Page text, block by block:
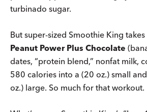
turbinado sugar.
But super-sized Smoothie King takes
Peanut Power Plus Chocolate
dates, “protein blend,” nonfat milk,
580 calories into a (20 oz.) small
oz.) large. So much for that workout.